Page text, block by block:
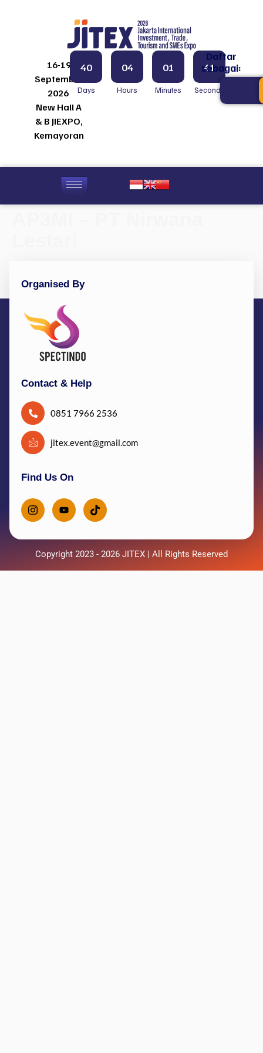
16-19
September
2026
New Hall A
& B JIEXPO,
Kemayoran
40
Days
04
Hours
01
Minutes
41
Seconds
Daftar
sebagai:
Organised By
Contact & Help
0851 7966 2536
jitex.event@gmail.com
Find Us On
Copyright 2023 - 2026 JITEX | All Rights Reserved